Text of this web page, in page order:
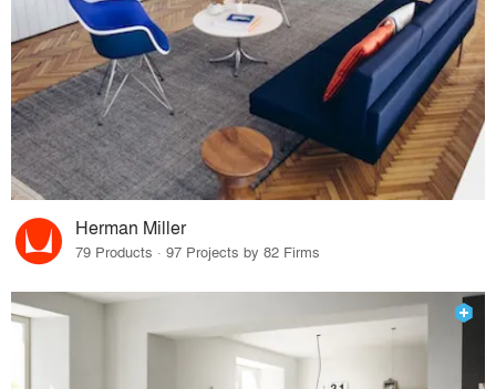
Herman Miller
79 Products · 97 Projects by 82 Firms